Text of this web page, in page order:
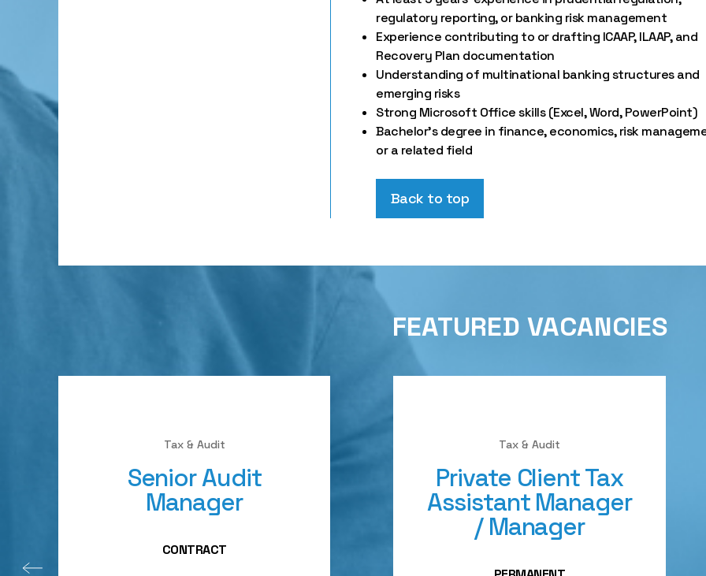
regulatory reporting, or banking risk management
Experience contributing to or drafting ICAAP, ILAAP, and
Recovery Plan documentation
Understanding of multinational banking structures and
emerging risks
Strong Microsoft Office skills (Excel, Word, PowerPoint)
Bachelor’s degree in finance, economics, risk
or a related field
Back to top
FEATURED VACANCIES
Tax & Audit
Senior Audit
Manager
CONTRACT
Tax & Audit
Private Client Tax
Assistant Manager
/ Manager